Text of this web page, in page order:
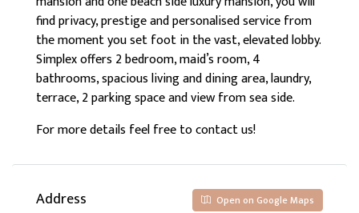
find privacy, prestige and personalised service from
the moment you set foot in the vast, elevated lobby.
Simplex offers 2 bedroom, maid’s room, 4
bathrooms, spacious living and dining area, laundry,
terrace, 2 parking space and view from sea side.
For more details feel free to contact us!
Address Open on Google Maps